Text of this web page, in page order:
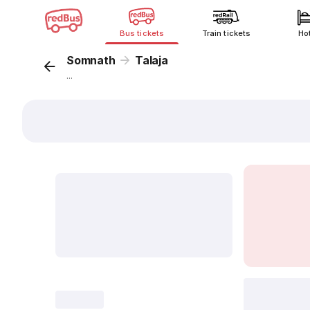
Bus tickets Train tickets
Somnath Talaja
...